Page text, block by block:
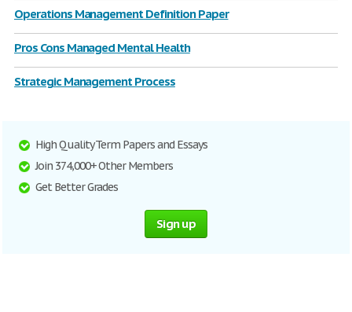
Operations Management Definition Paper
Pros Cons Managed Mental Health
Strategic Management Process
High Quality Term Papers and Essays
Join 374,000+ Other Members
Get Better Grades
Sign up